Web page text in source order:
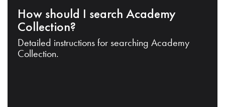
How should I search Academy
Collection?
Detailed instructions for searching Academy
Collection.